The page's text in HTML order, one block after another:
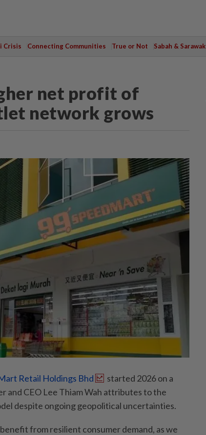
Crisis Connecting Communities True or Not Sabah & Sarawak
net profit of
network grows
Retail Holdings Bhd
started 2026 on a
and CEO Lee Thiam Wah attributes to the
despite ongoing geopolitical uncertainties.
from resilient consumer demand, as we